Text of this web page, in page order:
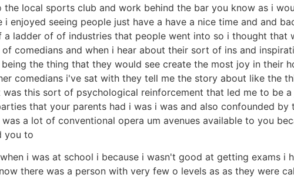
local sports club and work behind the bar you know as i
enjoyed seeing people just have a have a nice time and and
ladder of of industries that people went into so i thought that
comedians and when i hear about their sort of ins and
the thing that they would see create the most joy in their
comedians i've sat with they tell me the story about like the
this sort of psychological reinforcement that led me to be
that your parents had i was i was and also confounded
a lot of conventional opera um avenues available to you
you to
i was at school i because i wasn't good at getting exams i
there was a person with very few o levels as as they were